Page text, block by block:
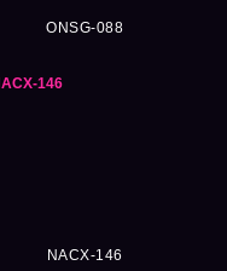
ONSG-088
NACX-146